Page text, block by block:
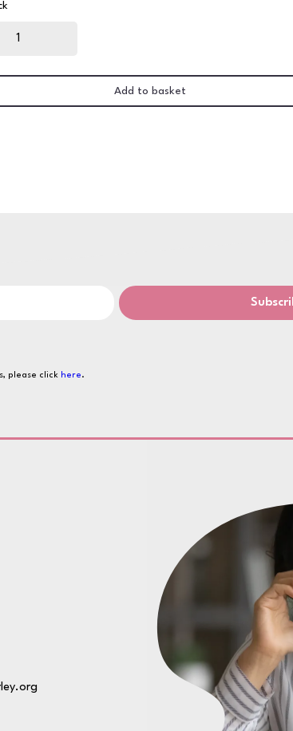
Add to basket
please click here.